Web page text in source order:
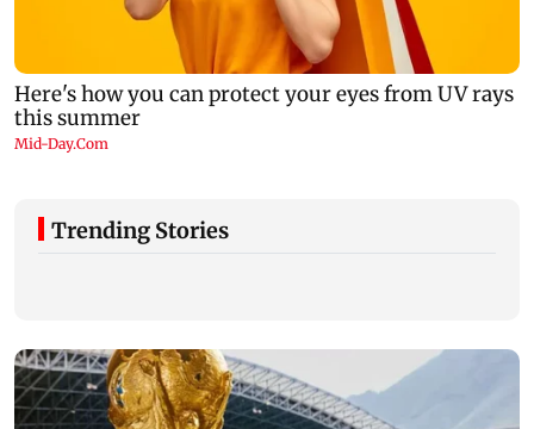
Trending Stories